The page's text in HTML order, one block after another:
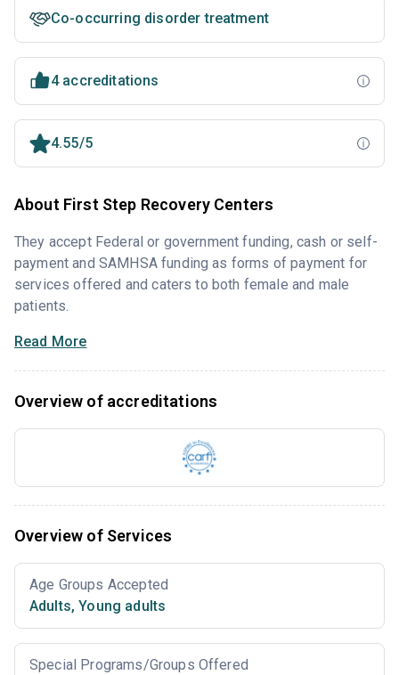
Co-occurring disorder treatment
4 accreditations
4.55/5
About First Step Recovery Centers
They accept Federal or government funding, cash or self-
payment and SAMHSA funding as forms of payment for
services offered and caters to both female and male
patients.
Read More
Overview of accreditations
Overview of Services
Age Groups Accepted
Adults, Young adults
Special Programs/Groups Offered